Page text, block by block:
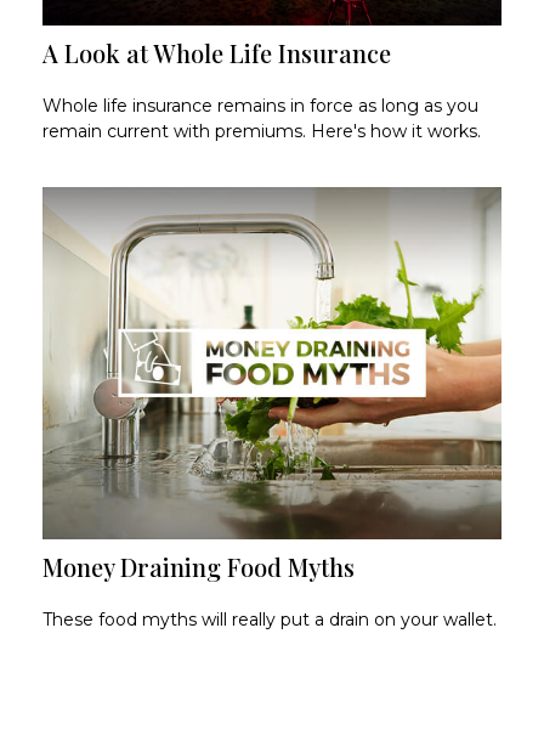
A Look at Whole Life Insurance
Whole life insurance remains in force as long as you
remain current with premiums. Here's how it works.
Money Draining Food Myths
These food myths will really put a drain on your wallet.